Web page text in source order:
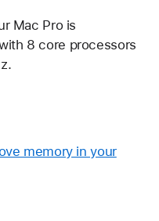
Mac Pro is
8 core processors
memory in your